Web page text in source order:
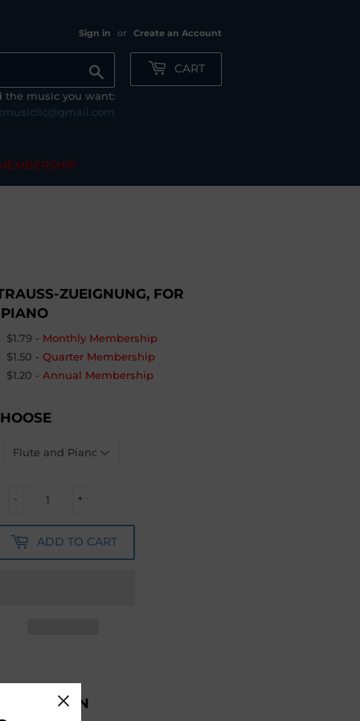
Sign in or Create an Account
the music you want:
CART
ZUEIGNUNG, FOR
$1.79 - Monthly Membership
$1.50 - Quarter Membership
$1.20 - Annual Membership
+
-
ADD TO CART